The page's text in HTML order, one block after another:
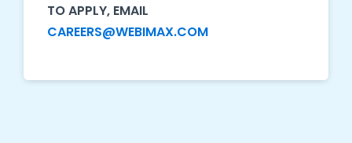
TO APPLY, EMAIL
CAREERS@WEBIMAX.COM